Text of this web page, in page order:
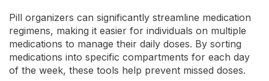
Pill organizers can significantly streamline medication
regimens, making it easier for individuals on multiple
medications to manage their daily doses. By sorting
medications into specific compartments for each day
of the week, these tools help prevent missed doses.